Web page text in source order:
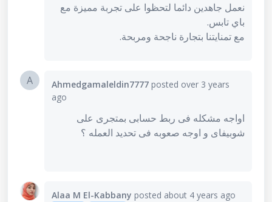
نعمل جاهدين دائما لتحظوا على تجربة مميزة مع
باي تابس.
مع تمنايتنا بتجارة ناجحة ومربحة.
A Ahmedgamaleldin7777 posted over 3 years
ago
اواجه مشكله فى ربط حسابى بمتجرى على
شوبيفاى و اوجه صعوبه فى تحديد العمله ؟
Alaa M El-Kabbany posted about 4 years ago